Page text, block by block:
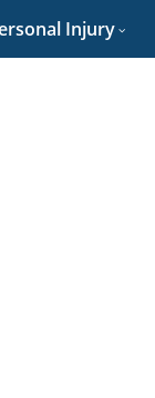
Injury